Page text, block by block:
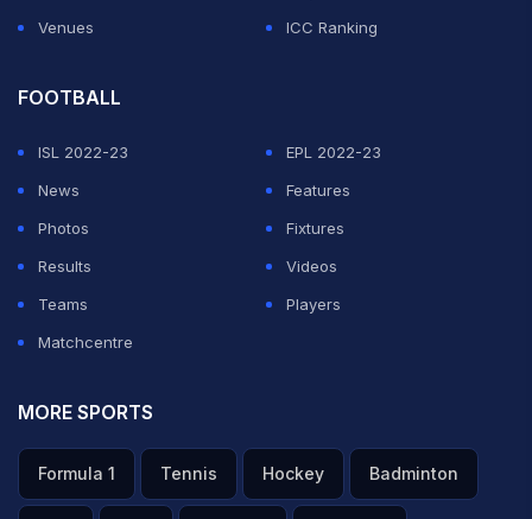
Venues
ICC Ranking
FOOTBALL
ISL 2022-23
EPL 2022-23
News
Features
Photos
Fixtures
Results
Videos
Teams
Players
Matchcentre
MORE SPORTS
Formula 1 Tennis Hockey Badminton